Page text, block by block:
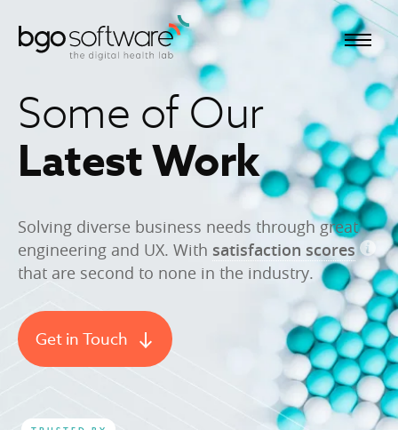
BGO Software
Some of Our
Latest Work
Solving diverse business needs through great
engineering and UX. With satisfaction scores
that are second to none in the industry.
Get in Touch